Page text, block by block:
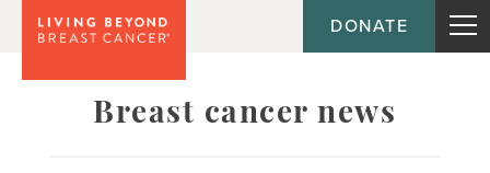
DONATE
Breast cancer news
Topic